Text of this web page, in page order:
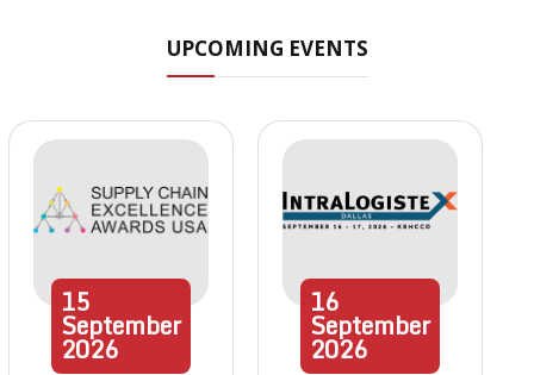
UPCOMING EVENTS
15
September
2026
16
September
2026